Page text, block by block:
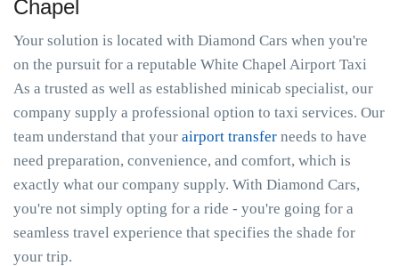
Chapel
Your solution is located with Diamond Cars when you're
on the pursuit for a reputable White Chapel Airport Taxi
As a trusted as well as established minicab specialist, our
company supply a professional option to taxi services. Our
team understand that your airport transfer needs to have
need preparation, convenience, and comfort, which is
exactly what our company supply. With Diamond Cars,
you're not simply opting for a ride - you're going for a
seamless travel experience that specifies the shade for
your trip.